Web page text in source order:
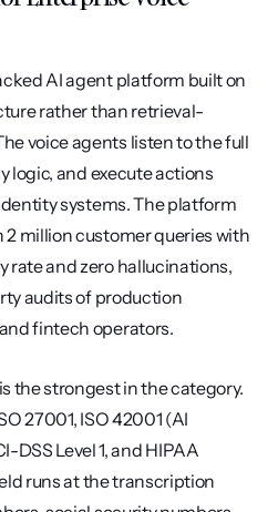
AI agent platform built on
rather than retrieval-
voice agents listen to the full
logic, and execute actions
systems. The platform
2 million customer queries with
rate and zero hallucinations,
audits of production
fintech operators.
the strongest in the category.
27001, ISO 42001 (AI
DSS Level 1, and HIPAA
runs at the transcription